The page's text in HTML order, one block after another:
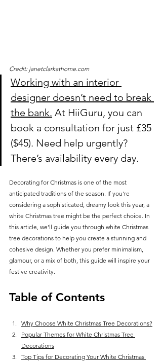
Credit: janetclarkathome.com
Working with an interior
designer doesn’t need to break
the bank. At HiiGuru, you can
book a consultation for just £35
($45). Need help urgently?
There’s availability every day.
Decorating for Christmas is one of the most
anticipated traditions of the season. If you're
considering a sophisticated, dreamy look this year, a
white Christmas tree might be the perfect choice. In
this article, we’ll guide you through white Christmas
tree decorations to help you create a stunning and
cohesive design. Whether you prefer minimalism,
glamour, or a mix of both, this guide will inspire your
festive creativity.
Table of Contents
Why Choose White Christmas Tree Decorations?
Popular Themes for White Christmas Tree
Decorations
Top Tips for Decorating Your White Christmas